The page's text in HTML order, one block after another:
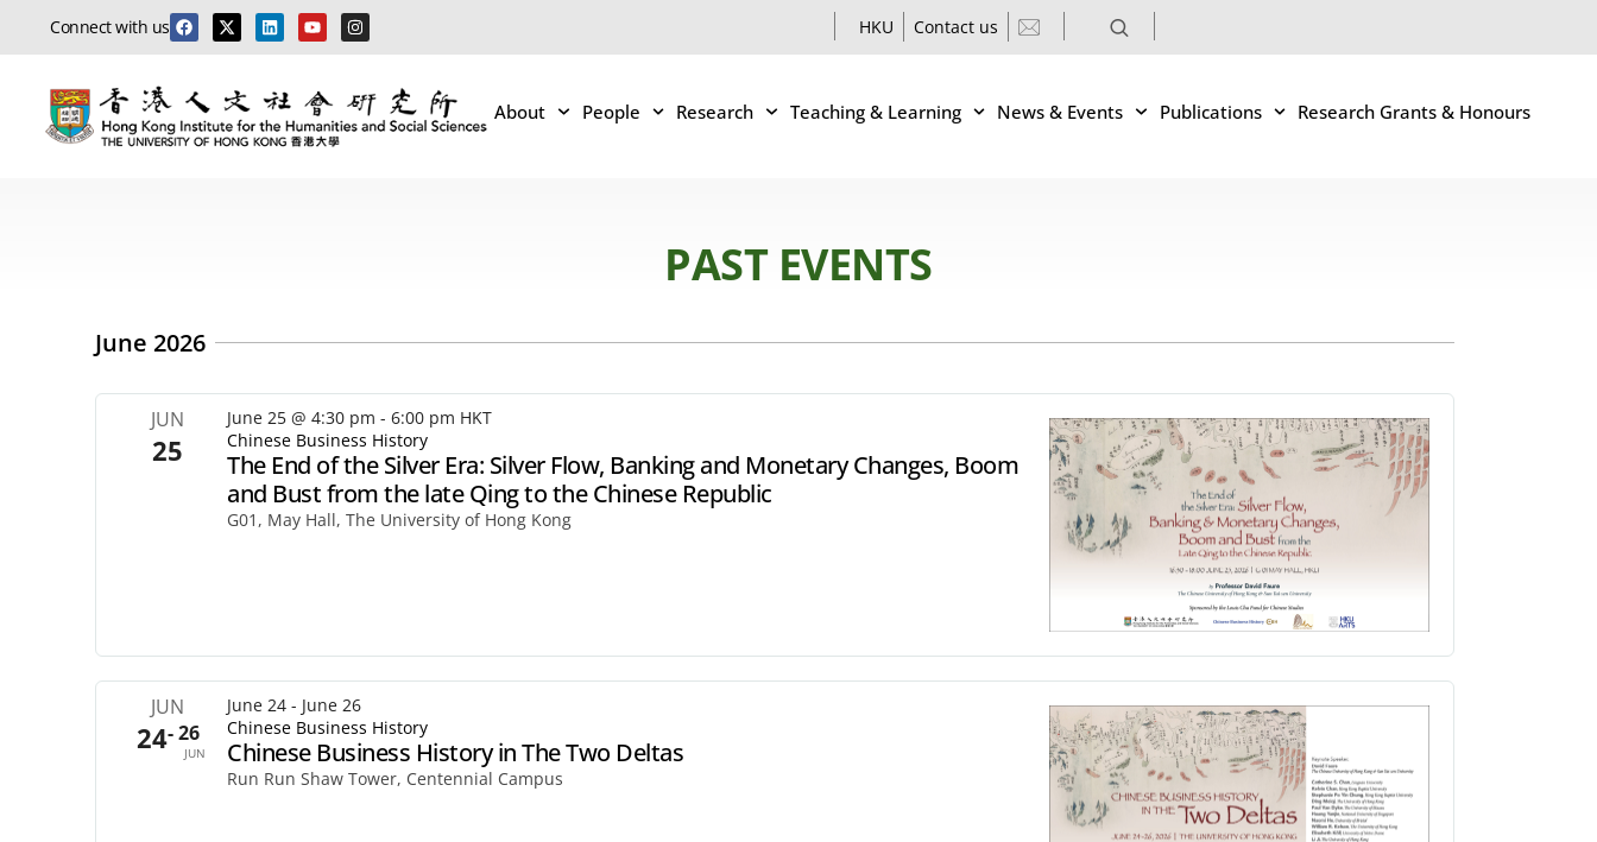
Connect with us HKU Contact us
About People Research Teaching & Learning News & Events Publications Research Grants & Honours
PAST EVENTS
June 2026
JUN
25
June 25 @ 4:30 pm - 6:00 pm HKT
Chinese Business History
The End of the Silver Era: Silver Flow, Banking and Monetary Changes, Boom
and Bust from the late Qing to the Chinese Republic
G01, May Hall, The University of Hong Kong
JUN
24- 26
JUN
June 24 - June 26
Chinese Business History
Chinese Business History in The Two Deltas
Run Run Shaw Tower, Centennial Campus